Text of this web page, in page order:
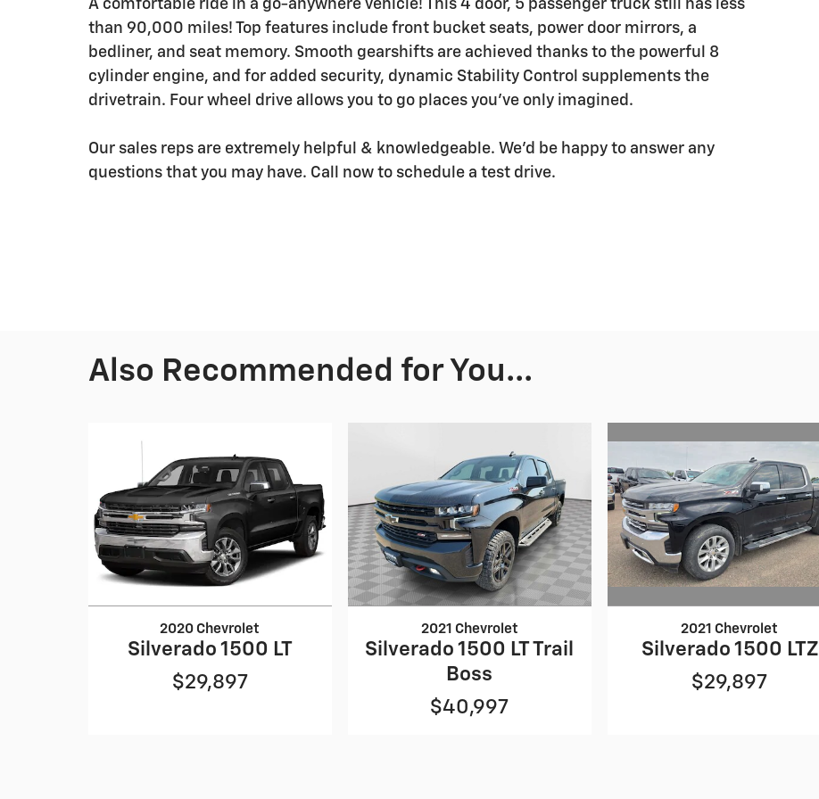
A comfortable ride in a go-anywhere vehicle! This 4 door, 5 passenger truck still has less
than 90,000 miles! Top features include front bucket seats, power door mirrors, a
bedliner, and seat memory. Smooth gearshifts are achieved thanks to the powerful 8
cylinder engine, and for added security, dynamic Stability Control supplements the
drivetrain. Four wheel drive allows you to go places you've only imagined.
Our sales reps are extremely helpful & knowledgeable. We'd be happy to answer any
questions that you may have. Call now to schedule a test drive.
Also Recommended for You...
2020 Chevrolet
Silverado 1500 LT
$29,897
2021 Chevrolet
Silverado 1500 LT Trail
Boss
$40,997
2021 Chevrolet
Silverado 1500 LTZ
$29,897